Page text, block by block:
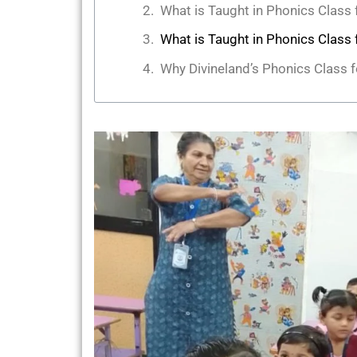
What is Taught in Phonics Class
What is Taught in Phonics Class
Why Divineland’s Phonics